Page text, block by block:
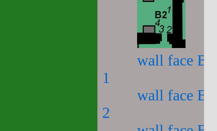
wall face
1
wall face
2